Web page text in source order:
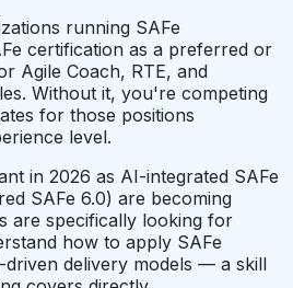
running SAFe
certification as a preferred or
Agile Coach, RTE, and
Without it, you're competing
for those positions
level.
in 2026 as AI-integrated SAFe
SAFe 6.0) are becoming
are specifically looking for
how to apply SAFe
driven delivery models — a skill